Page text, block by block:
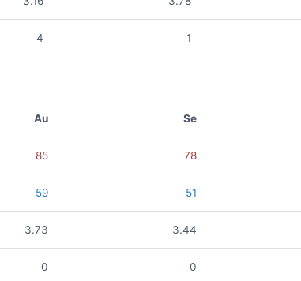
4 1
Au Se
85 78
59 51
3.73 3.44
0 0